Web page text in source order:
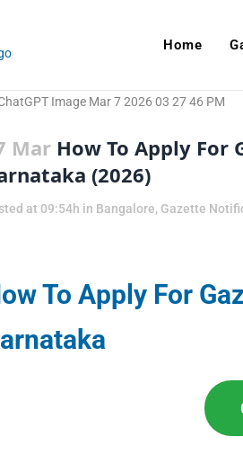
Home
Mar How To Apply For
(2026)
at 09:54h in Bangalore, Gazette
To Apply For